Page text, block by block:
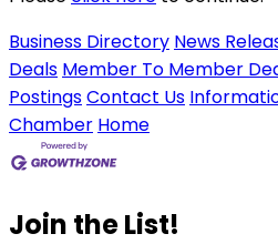
Business Directory News
Deals Member To Member
PostingsContact Us
Chamber Home
Join the List!